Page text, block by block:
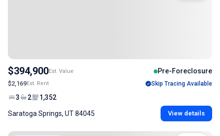
$394,900Est. Value Pre-Foreclosure
$2,169Est. Rent Skip Tracing Available
3 2 1,352
Saratoga Springs, UT 84045 View details